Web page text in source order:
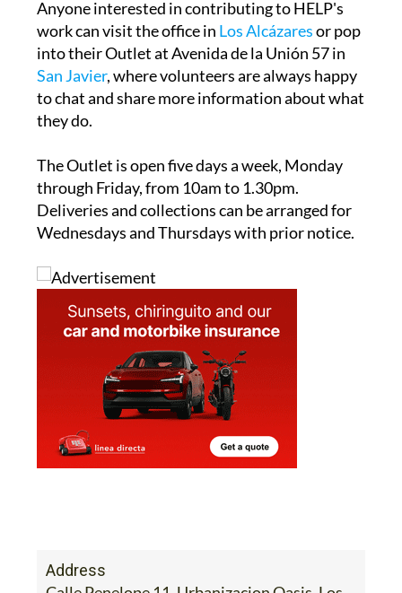
into their Outlet at Avenida de la Unión 57 in
San Javier, where volunteers are always happy
to chat and share more information about what
they do.
The Outlet is open five days a week, Monday
Deliveries and collections can be arranged for
Wednesdays and Thursdays with prior notice.
Calle Penelope 11, Urbanizacion Oasis, Los
Narejos, Los Alcazares